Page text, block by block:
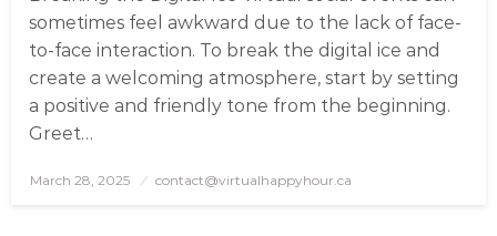
sometimes feel awkward due to the lack of face-
to-face interaction. To break the digital ice and
create a welcoming atmosphere, start by setting
a positive and friendly tone from the beginning.
Greet…
Posted
March 28, 2025 contact@virtualhappyhour.ca